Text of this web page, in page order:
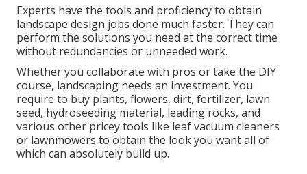
Experts have the tools and proficiency to obtain
landscape design jobs done much faster. They can
perform the solutions you need at the correct time
without redundancies or unneeded work.
Whether you collaborate with pros or take the DIY
course, landscaping needs an investment. You
require to buy plants, flowers, dirt, fertilizer, lawn
seed, hydroseeding material, leading rocks, and
various other pricey tools like leaf vacuum cleaners
or lawnmowers to obtain the look you want all of
which can absolutely build up.